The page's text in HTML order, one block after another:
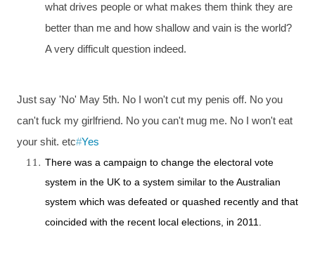
what drives people or what makes them think they are
better than me and how shallow and vain is the world?
A very difficult question indeed.
Just say 'No' May 5th. No I won't cut my penis off. No you
can't fuck my girlfriend. No you can't mug me. No I won't eat
your shit. etc#Yes
There was a campaign to change the electoral vote
system in the UK to a system similar to the Australian
system which was defeated or quashed recently and that
coincided with the recent local elections, in 2011.